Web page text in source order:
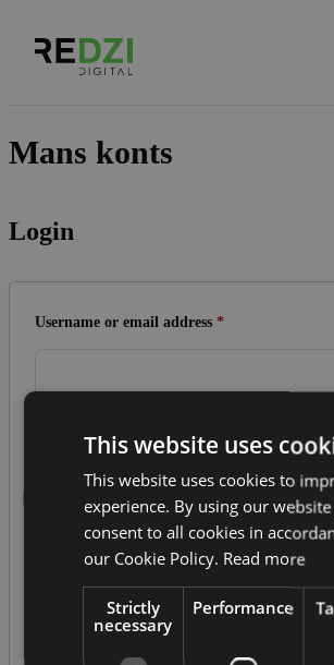
Mans konts
Login
Username or email address *Required
Password*Required
Remember me
Log in
This website uses
This website uses cookies to
experience. By using our
consent to all cookies in
our Cookie Policy. Read more
Strictly
necessary
Performance